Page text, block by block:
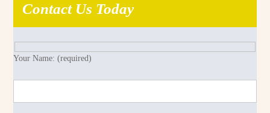
Contact Us Today
Your Name: (required)